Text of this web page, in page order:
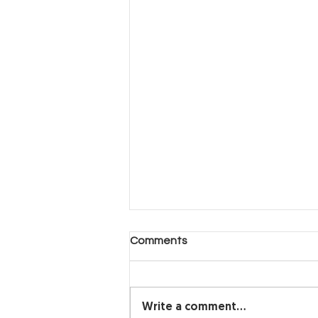
Another Day, Another Hard
Decision (Part 2)
Decision
Comments
Write a comment...